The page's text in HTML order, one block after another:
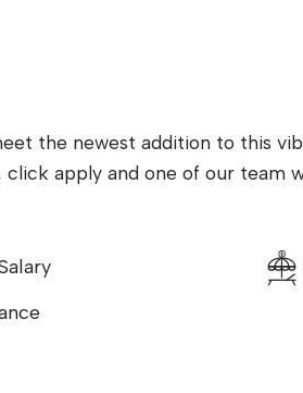
the newest addition to this
click apply and one of our team